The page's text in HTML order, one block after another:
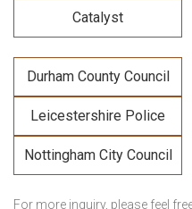
Catalyst
Durham County Council
Leicestershire Police
Nottingham City Council
For more inquiry, please feel